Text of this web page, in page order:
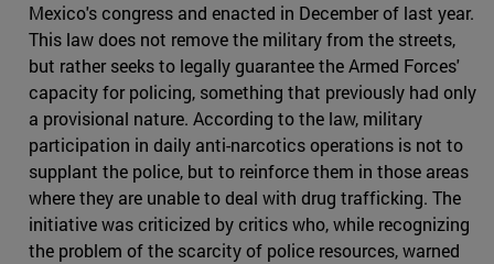
Mexico's congress and enacted in December of last year.
This law does not remove the military from the streets,
but rather seeks to legally guarantee the Armed Forces'
capacity for policing, something that previously had only
a provisional nature. According to the law, military
participation in daily anti-narcotics operations is not to
supplant the police, but to reinforce them in those areas
where they are unable to deal with drug trafficking. The
initiative was criticized by critics who, while recognizing
the problem of the scarcity of police resources, warned